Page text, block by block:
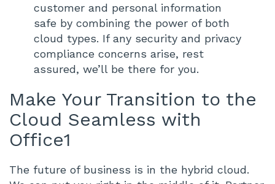
customer and personal information
safe by combining the power of both
cloud types. If any security and privacy
compliance concerns arise, rest
assured, we’ll be there for you.
Make Your Transition to the
Cloud Seamless with
Office1
The future of business is in the hybrid cloud.